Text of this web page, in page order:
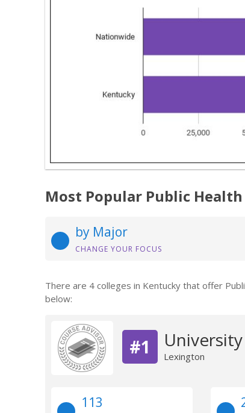
Most Popular Public
by Major
CHANGE YOUR FOCUS
There are 4 colleges in Kentucky that offer
below:
#1 Lexington
113